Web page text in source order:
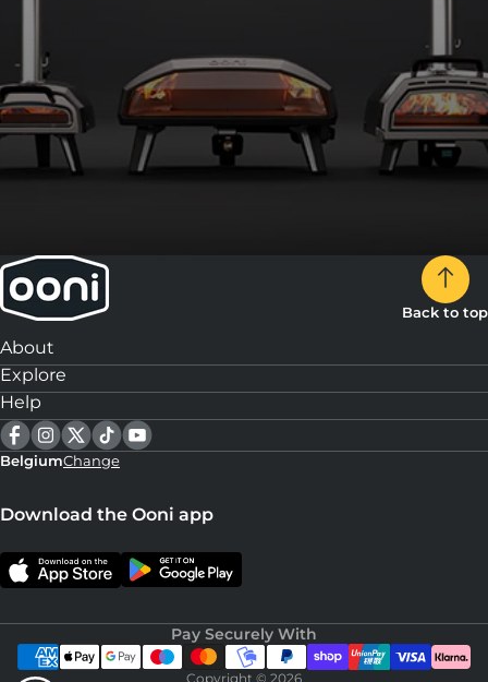
Back to top
About
Explore
Help
BelgiumChange
Download the Ooni app
Pay Securely With
Copyright © 2026